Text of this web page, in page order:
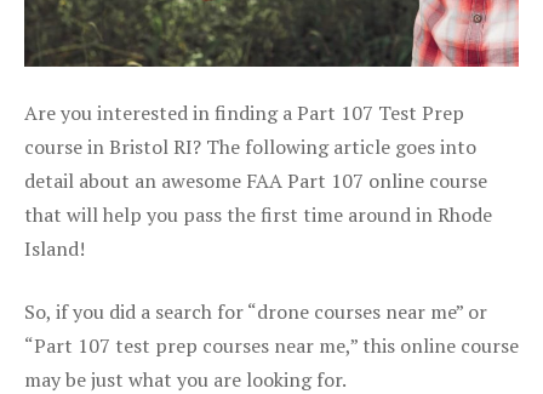
Are you interested in finding a Part 107 Test Prep
course in Bristol RI? The following article goes into
detail about an awesome FAA Part 107 online course
that will help you pass the first time around in Rhode
Island!
So, if you did a search for “drone courses near me” or
“Part 107 test prep courses near me,” this online course
may be just what you are looking for.